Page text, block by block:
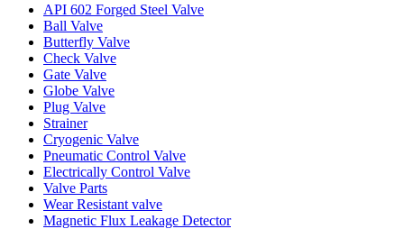
API 602 Forged Steel Valve
Ball Valve
Butterfly Valve
Check Valve
Gate Valve
Globe Valve
Plug Valve
Strainer
Cryogenic Valve
Pneumatic Control Valve
Electrically Control Valve
Valve Parts
Wear Resistant valve
Magnetic Flux Leakage Detector